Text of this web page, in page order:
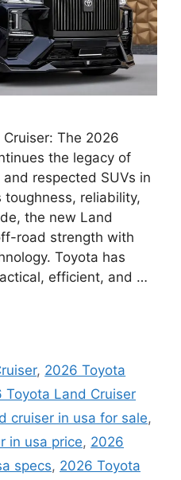
The 2026
the legacy of
respected SUVs in
reliability,
the new Land
road strength with
Toyota has
efficient, and …
, 2026 Toyota
Toyota Land Cruiser
cruiser in usa for sale,
in usa price, 2026
specs, 2026 Toyota